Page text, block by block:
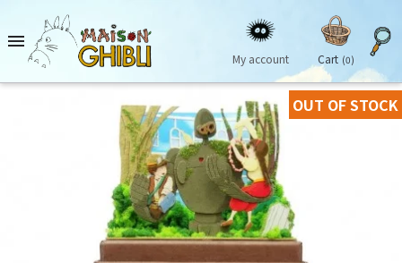

My account Cart (0)
OUT OF STOCK